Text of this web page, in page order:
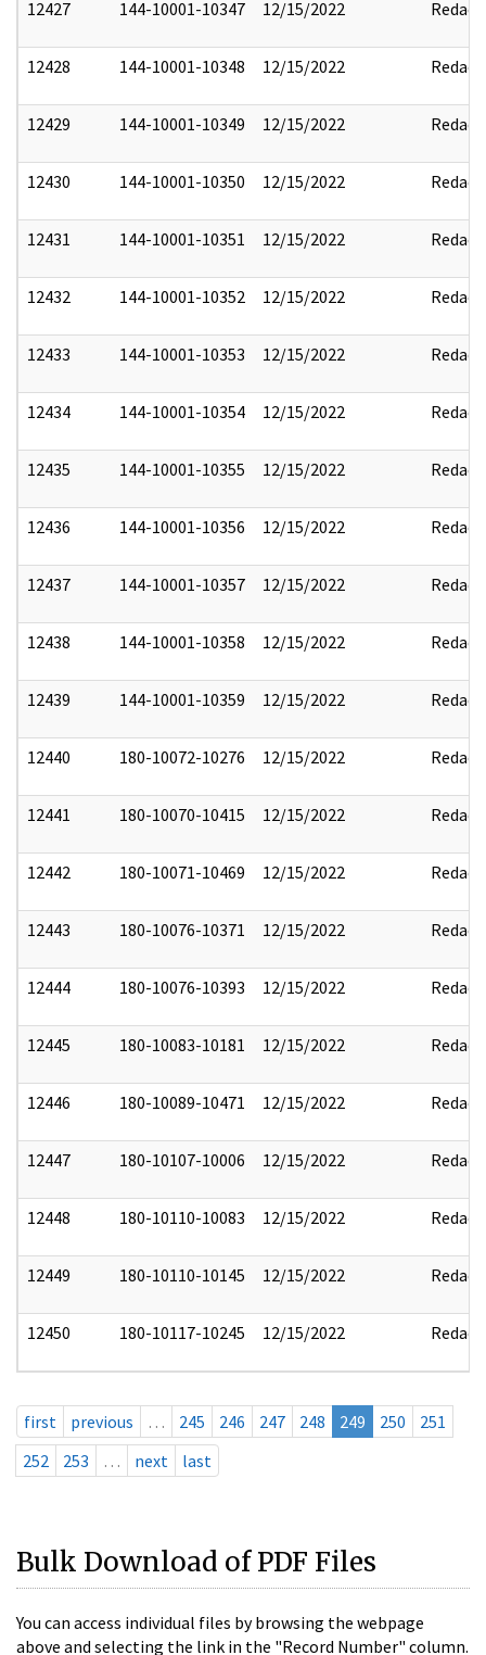
12427 144-10001-10347 12/15/2022 Redact
12428 144-10001-10348 12/15/2022 Redact
12429 144-10001-10349 12/15/2022 Redact
12430 144-10001-10350 12/15/2022 Redact
12431 144-10001-10351 12/15/2022 Redact
12432 144-10001-10352 12/15/2022 Redact
12433 144-10001-10353 12/15/2022 Redact
12434 144-10001-10354 12/15/2022 Redact
12435 144-10001-10355 12/15/2022 Redact
12436 144-10001-10356 12/15/2022 Redact
12437 144-10001-10357 12/15/2022 Redact
12438 144-10001-10358 12/15/2022 Redact
12439 144-10001-10359 12/15/2022 Redact
12440 180-10072-10276 12/15/2022 Redact
12441 180-10070-10415 12/15/2022 Redact
12442 180-10071-10469 12/15/2022 Redact
12443 180-10076-10371 12/15/2022 Redact
12444 180-10076-10393 12/15/2022 Redact
12445 180-10083-10181 12/15/2022 Redact
12446 180-10089-10471 12/15/2022 Redact
12447 180-10107-10006 12/15/2022 Redact
12448 180-10110-10083 12/15/2022 Redact
12449 180-10110-10145 12/15/2022 Redact
12450 180-10117-10245 12/15/2022 Redact
first previous … 245 246 247 248 249 250
251
252
253 … next last
Bulk Download of PDF Files
You can access individual files by browsing the webpage
above and selecting the link in the "Record Number" column.